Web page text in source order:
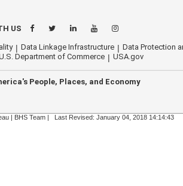
US
Data Linkage Infrastructure
Data Protection
Department of Commerce USA.gov
People, Places, and Economy
| BHS Team | Last Revised: January 04, 2018 14:14:43